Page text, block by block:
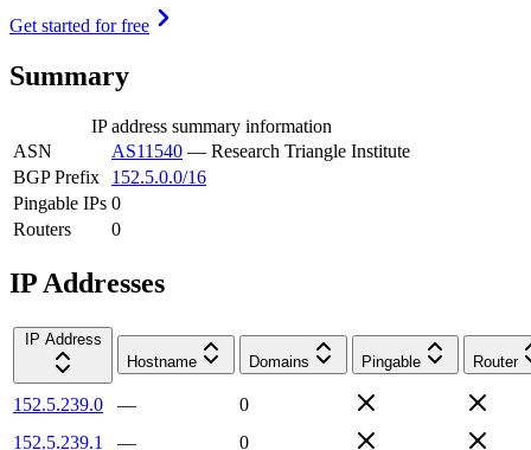
Get started for free
Summary
IP address summary information
ASN
AS11540 — Research Triangle Institute
BGP Prefix
152.5.0.0/16
Pingable IPs 0
Routers
0
IP Addresses
IP Address
Hostname
Domains Pingable Router
152.5.239.0 —
0
152.5.239.1
—
0